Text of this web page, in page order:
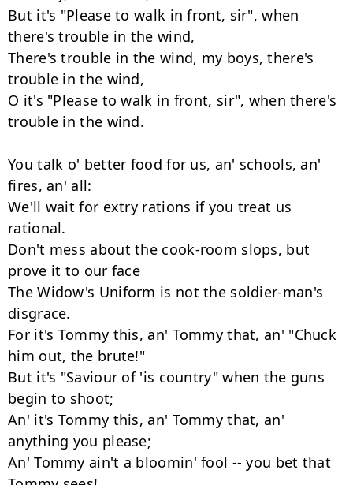
But it's "Please to walk in front, sir", when
there's trouble in the wind,
There's trouble in the wind, my boys, there's
trouble in the wind,
O it's "Please to walk in front, sir", when there's
trouble in the wind.
You talk o' better food for us, an' schools, an'
fires, an' all:
We'll wait for extry rations if you treat us
rational.
Don't mess about the cook-room slops, but
prove it to our face
The Widow's Uniform is not the soldier-man's
disgrace.
For it's Tommy this, an' Tommy that, an' "Chuck
him out, the brute!"
But it's "Saviour of 'is country" when the guns
begin to shoot;
An' it's Tommy this, an' Tommy that, an'
anything you please;
An' Tommy ain't a bloomin' fool -- you bet that